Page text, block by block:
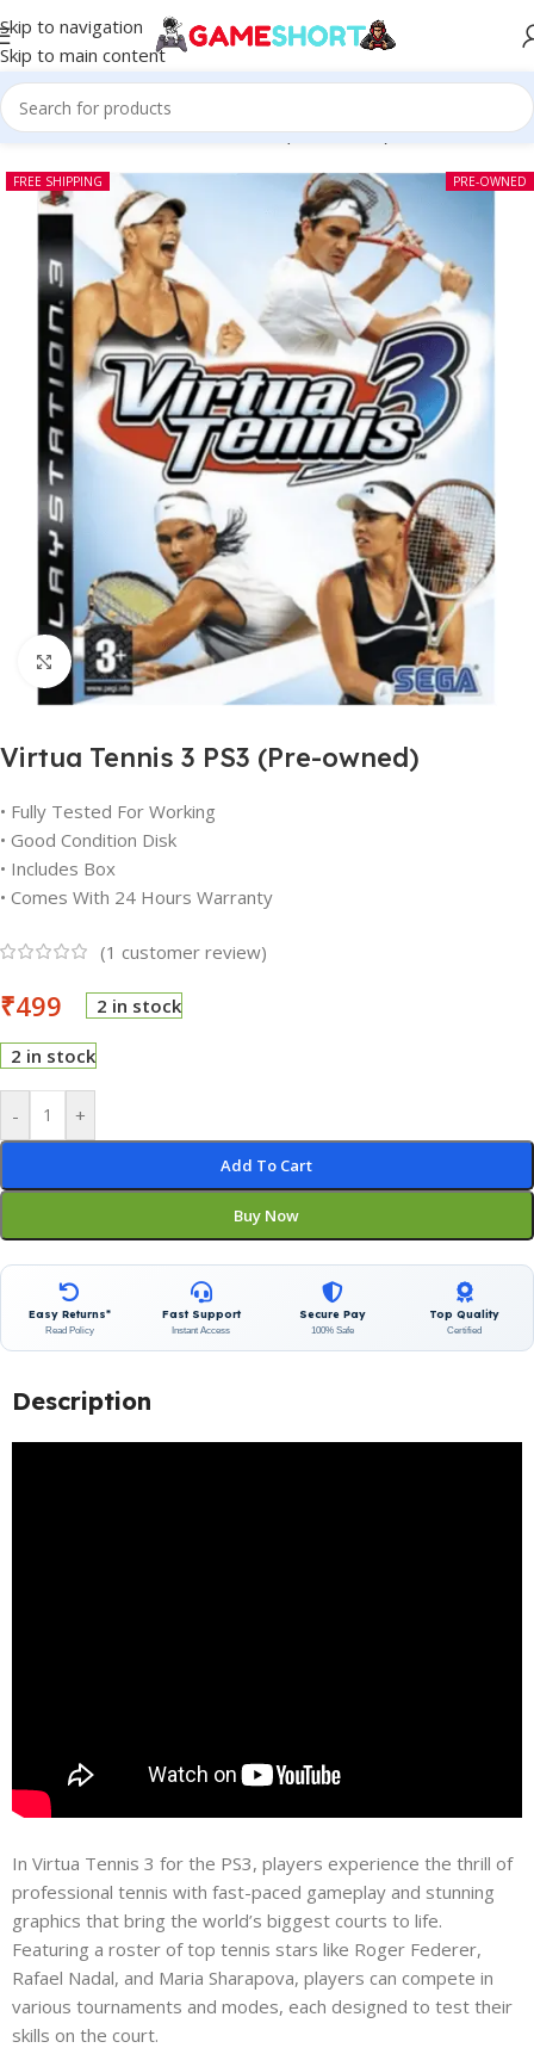
Skip to navigation
Skip to main content
Home-CD-Virtua Tennis 3 PS3 (Pre-owned)
PRE-OWNED
FREE SHIPPING
Click to enlarge
Virtua Tennis 3 PS3 (Pre-owned)
• Fully Tested For Working
• Good Condition Disk
• Includes Box
• Comes With 24 Hours Warranty
(1 customer review)
₹499 2 in stock
2 in stock
- +
Add To Cart
Buy Now
Easy Returns*
Read Policy
Fast Support
Instant Access
Secure Pay
100% Safe
Top Quality
Certified
Description
In Virtua Tennis 3 for the PS3, players experience the thrill of
professional tennis with fast-paced gameplay and stunning
graphics that bring the world’s biggest courts to life.
Featuring a roster of top tennis stars like Roger Federer,
Rafael Nadal, and Maria Sharapova, players can compete in
various tournaments and modes, each designed to test their
skills on the court.